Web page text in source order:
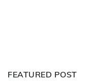
FEATURED POST